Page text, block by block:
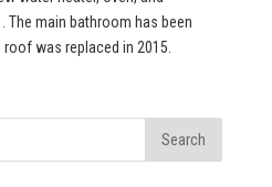
The main bathroom has been
was replaced in 2015.